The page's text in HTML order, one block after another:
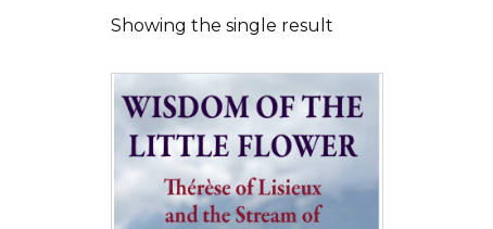
Showing the single result